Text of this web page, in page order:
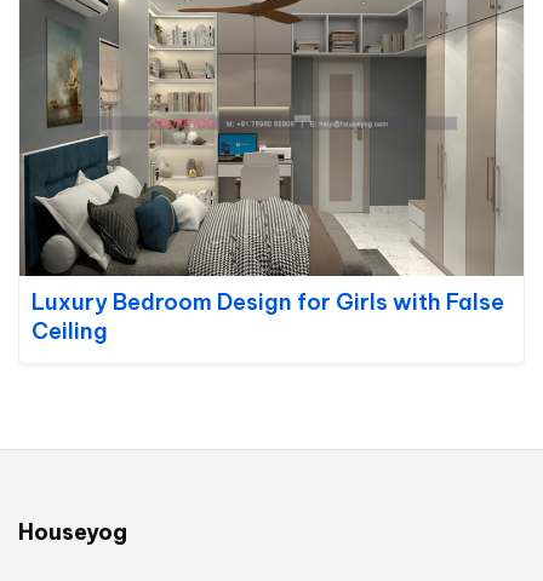
Luxury Bedroom Design for Girls with False
Ceiling
Houseyog